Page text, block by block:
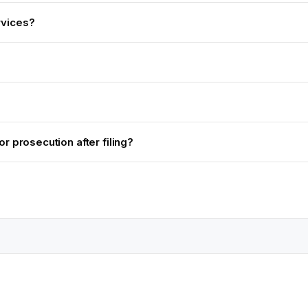
prosecution after filing?